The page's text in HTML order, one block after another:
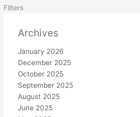
Filters
Archives
January 2026
December 2025
October 2025
September 2025
August 2025
June 2025